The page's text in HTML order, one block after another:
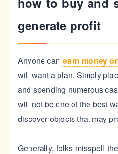
generate profit
Anyone can earn money
will want a plan. Simply
and spending numerous
will not be one of the best
discover objects that may
Generally, folks misspell